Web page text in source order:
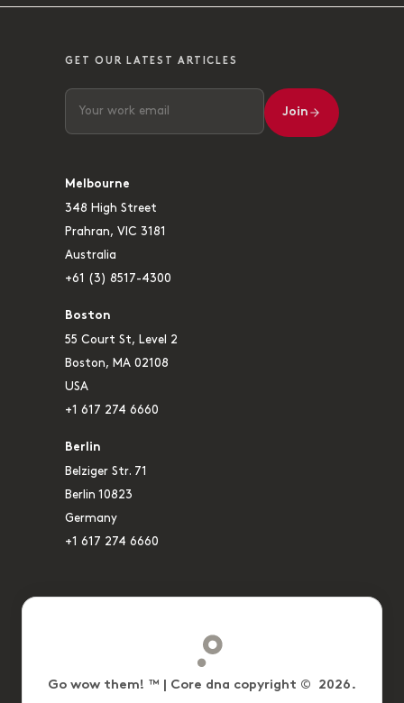
GET OUR LATEST ARTICLES
Join
Melbourne
348 High Street
Prahran, VIC 3181
Australia
+61 (3) 8517-4300
Boston
55 Court St, Level 2
Boston, MA 02108
USA
+1 617 274 6660
Berlin
Belziger Str. 71
Berlin 10823
Germany
+1 617 274 6660
Go wow them! ™ | Core dna copyright © 2026.